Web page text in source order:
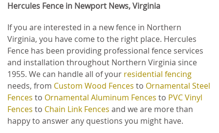
Hercules Fence in Newport News, Virginia
If you are interested in a new fence in Northern
Virginia, you have come to the right place. Hercules
Fence has been providing professional fence services
and installation throughout Northern Virginia since
1955. We can handle all of your residential fencing
needs, from Custom Wood Fences to Ornamental Steel
Fences to Ornamental Aluminum Fences to PVC Vinyl
Fences to Chain Link Fences and we are more than
happy to answer any questions you might have.